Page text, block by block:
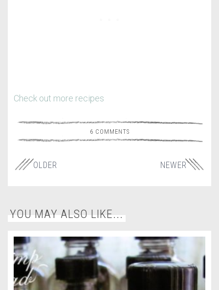
Check out more recipes
6 COMMENTS
NEWER
OLDER
YOU MAY ALSO LIKE...